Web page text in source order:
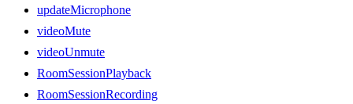
updateMicrophone
videoMute
videoUnmute
RoomSessionPlayback
RoomSessionRecording